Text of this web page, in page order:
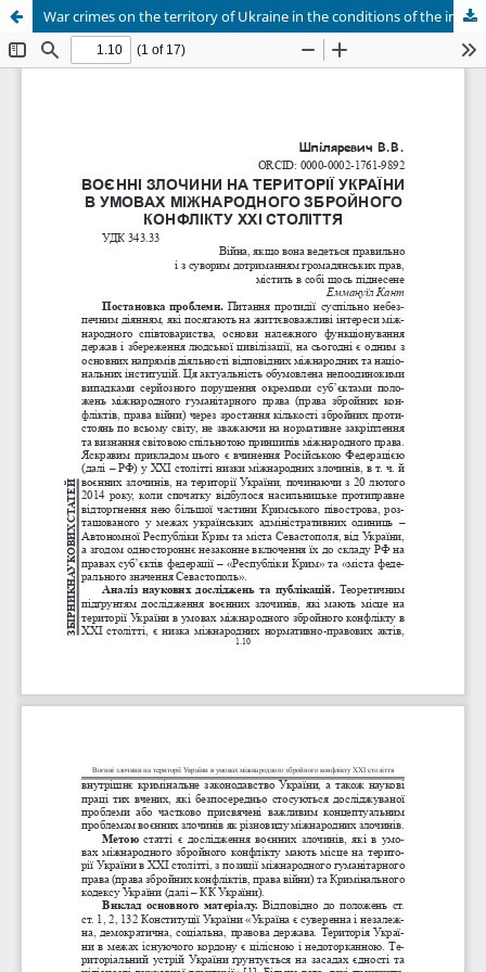
War crimes on the territory of Ukraine in the conditions of the international armed conflict of the 21st century